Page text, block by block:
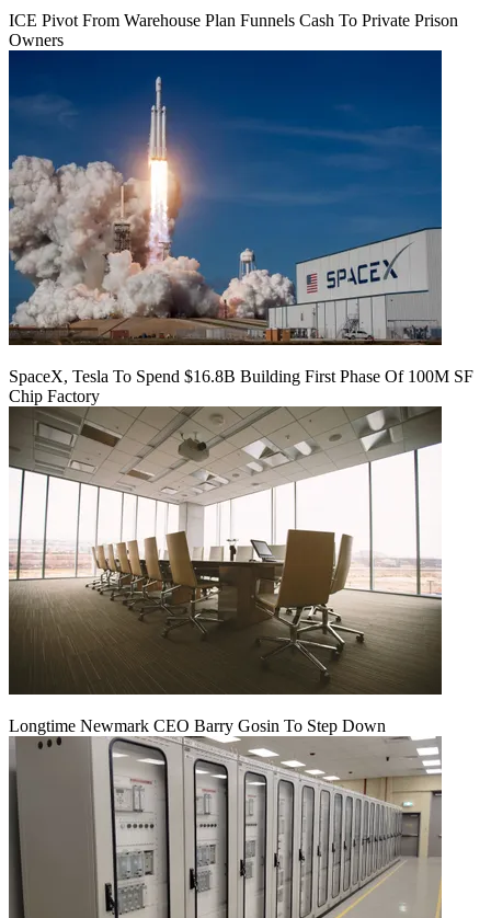
ICE Pivot From Warehouse Plan Funnels Cash To Private Prison
Owners
SpaceX, Tesla To Spend $16.8B Building First Phase Of 100M SF
Chip Factory
Longtime Newmark CEO Barry Gosin To Step Down